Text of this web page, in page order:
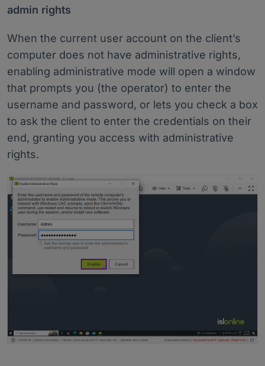
admin rights
When the current user account on the client’s
computer does not have administrative rights,
enabling administrative mode will open a window
that prompts you (the operator) to enter the
username and password, or lets you check a box
to ask the client to enter the credentials on their
end, granting you access with administrative
rights.